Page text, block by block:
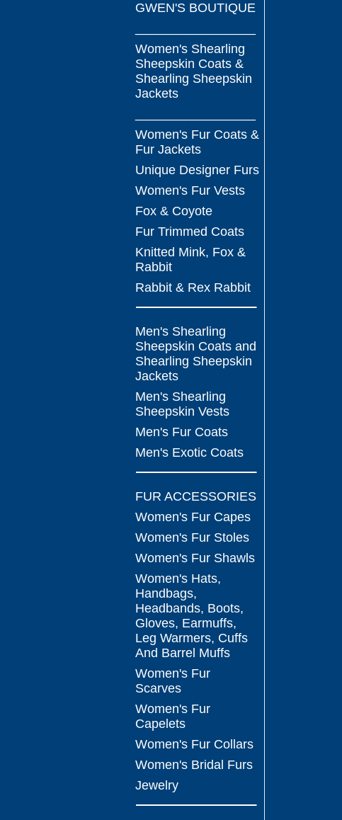
GWEN'S BOUTIQUE
Women's Shearling
Sheepskin Coats &
Shearling Sheepskin
Jackets
Women's Fur Coats &
Fur Jackets
Unique Designer Furs
Women's Fur Vests
Fox & Coyote
Fur Trimmed Coats
Knitted Mink, Fox &
Rabbit
Rabbit & Rex Rabbit
Men's Shearling
Sheepskin Coats and
Shearling Sheepskin
Jackets
Men's Shearling
Sheepskin Vests
Men's Fur Coats
Men's Exotic Coats
FUR ACCESSORIES
Women's Fur Capes
Women's Fur Stoles
Women's Fur Shawls
Women's Hats,
Handbags,
Headbands, Boots,
Gloves, Earmuffs,
Leg Warmers, Cuffs
And Barrel Muffs
Women's Fur
Scarves
Women's Fur
Capelets
Women's Fur Collars
Women's Bridal Furs
Jewelry